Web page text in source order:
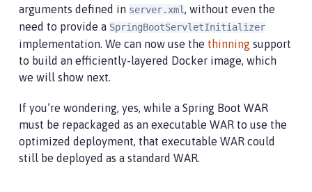
arguments defined in server.xml, without even the
need to provide a SpringBootServletInitializer
implementation. We can now use the thinning support
to build an efficiently-layered Docker image, which
we will show next.
If you’re wondering, yes, while a Spring Boot WAR
must be repackaged as an executable WAR to use the
optimized deployment, that executable WAR could
still be deployed as a standard WAR.